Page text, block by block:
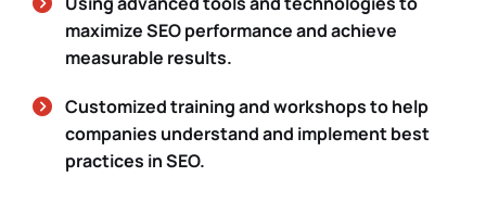
maximize SEO performance and achieve
measurable results.
Customized training and workshops to help
companies understand and implement best
practices in SEO.